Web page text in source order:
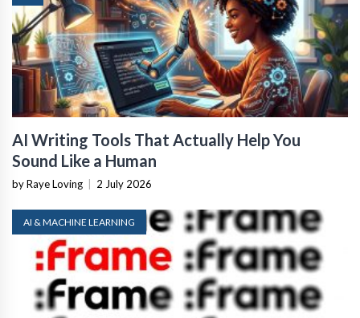
AI Writing Tools That Actually Help You
Sound Like a Human
by Raye Loving 2 July 2026
AI & MACHINE LEARNING